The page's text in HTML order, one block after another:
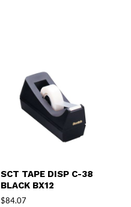
SCT TAPE DISP C-38
BLACK BX12
$84.07